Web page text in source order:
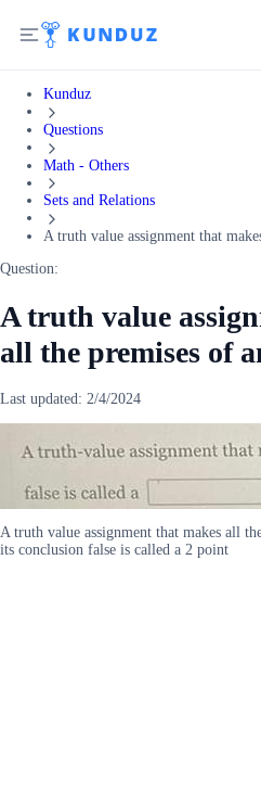
Kunduz
Questions
Math - Others
Sets and Relations
A truth value assignment that
Question:
A truth value
all the premises of
Last updated: 2/4/2024
A truth value assignment that makes all
its conclusion false is called a 2 point